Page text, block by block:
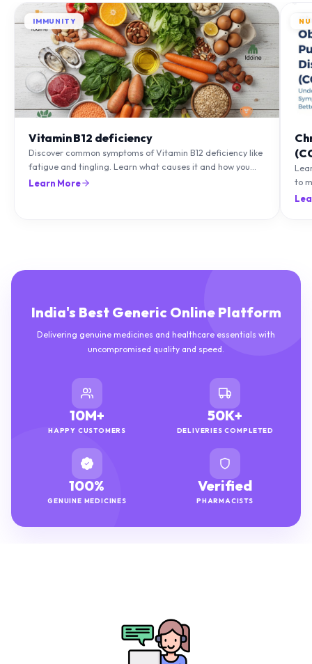
IMMUNITY
Vitamin B12 deficiency
Discover common symptoms of Vitamin B12 deficiency like
fatigue and tingling. Learn what causes it and how you
can treat it with diet and supplements.
Learn More
to
India's Best Generic Online Platform
Delivering genuine medicines and healthcare essentials with
uncompromised quality and speed.
10M+
HAPPY CUSTOMERS
50K+
DELIVERIES COMPLETED
100%
GENUINE MEDICINES
Verified
PHARMACISTS